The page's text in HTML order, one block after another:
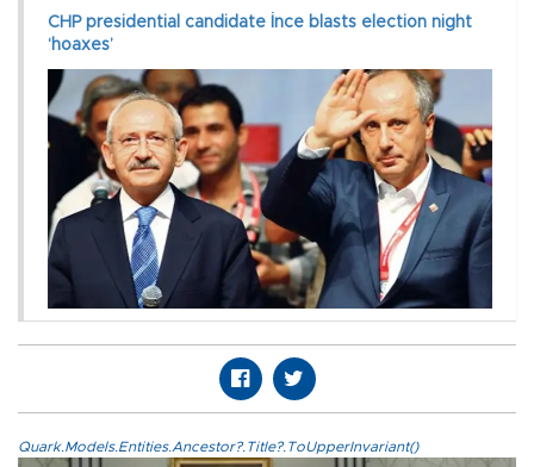
CHP presidential candidate İnce blasts election night
‘hoaxes’
Quark.Models.Entities.Ancestor?.Title?.ToUpperInvariant()